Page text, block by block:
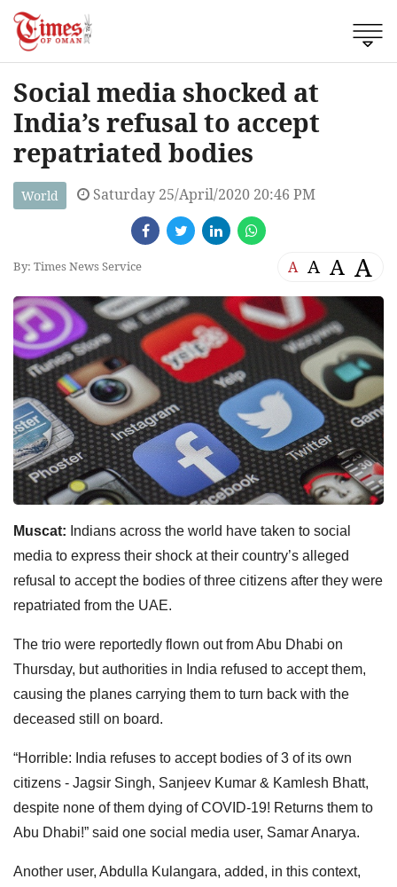
Social media shocked at
India’s refusal to accept
repatriated bodies
World Saturday 25/April/2020 20:46 PM
By: Times News Service A A A A
Muscat: Indians across the world have taken to social
media to express their shock at their country’s alleged
refusal to accept the bodies of three citizens after they were
repatriated from the UAE.
The trio were reportedly flown out from Abu Dhabi on
Thursday, but authorities in India refused to accept them,
causing the planes carrying them to turn back with the
deceased still on board.
“Horrible: India refuses to accept bodies of 3 of its own
citizens - Jagsir Singh, Sanjeev Kumar & Kamlesh Bhatt,
despite none of them dying of COVID-19! Returns them to
Abu Dhabi!” said one social media user, Samar Anarya.
Another user, Abdulla Kulangara, added, in this context,